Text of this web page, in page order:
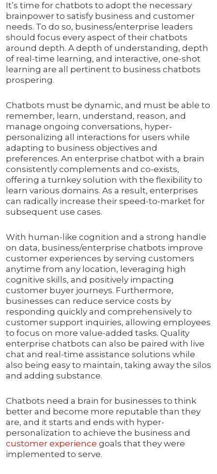
It’s time for chatbots to adopt the necessary
brainpower to satisfy business and customer
needs. To do so, business/enterprise leaders
should focus every aspect of their chatbots
around depth. A depth of understanding, depth
of real-time learning, and interactive, one-shot
learning are all pertinent to business chatbots
prospering.
Chatbots must be dynamic, and must be able to
remember, learn, understand, reason, and
manage ongoing conversations, hyper-
personalizing all interactions for users while
adapting to business objectives and
preferences. An enterprise chatbot with a brain
consistently complements and co-exists,
offering a turnkey solution with the flexibility to
learn various domains. As a result, enterprises
can radically increase their speed-to-market for
subsequent use cases.
With human-like cognition and a strong handle
on data, business/enterprise chatbots improve
customer experiences by serving customers
anytime from any location, leveraging high
cognitive skills, and positively impacting
customer buyer journeys. Furthermore,
businesses can reduce service costs by
responding quickly and comprehensively to
customer support inquiries, allowing employees
to focus on more value-added tasks. Quality
enterprise chatbots can also be paired with live
chat and real-time assistance solutions while
also being easy to maintain, taking away the silos
and adding substance.
Chatbots need a brain for businesses to think
better and become more reputable than they
are, and it starts and ends with hyper-
personalization to achieve the business and
customer experience goals that they were
implemented to serve.